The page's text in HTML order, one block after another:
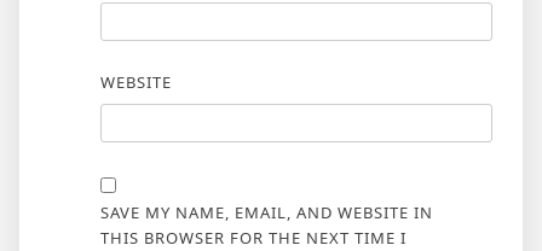
WEBSITE
SAVE MY NAME, EMAIL, AND WEBSITE IN
THIS BROWSER FOR THE NEXT TIME I